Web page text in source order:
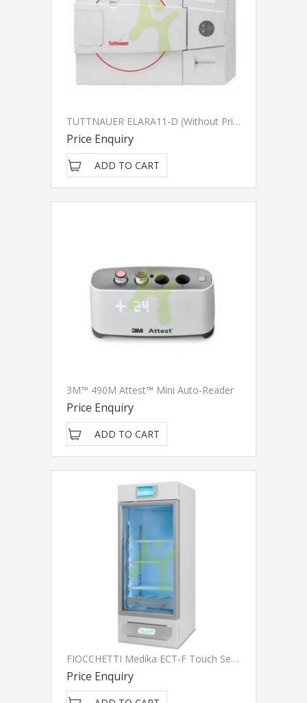
TUTTNAUER ELARA11-D (Without Printer) - (Discontinued)
Price Enquiry
ADD TO CART
3M™ 490M Attest™ Mini Auto-Reader
Price Enquiry
ADD TO CART
FIOCCHETTI Medika ECT-F Touch Series
Price Enquiry